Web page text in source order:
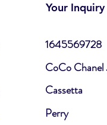
Your
1645569728
CoCo Chanel
Cassetta
Perry